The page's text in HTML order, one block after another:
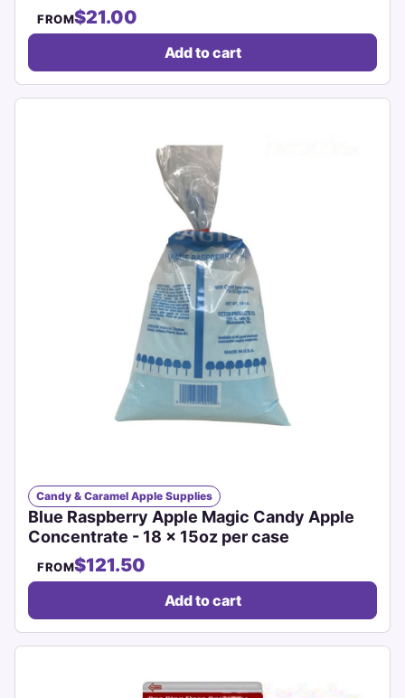
FROM$21.00
Add to cart
Candy & Caramel Apple Supplies
Blue Raspberry Apple Magic Candy Apple
Concentrate - 18 x 15oz per case
FROM$121.50
Add to cart